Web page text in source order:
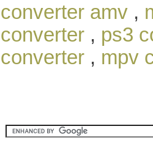
converter amv ,
converter , ps3
converter , mpv